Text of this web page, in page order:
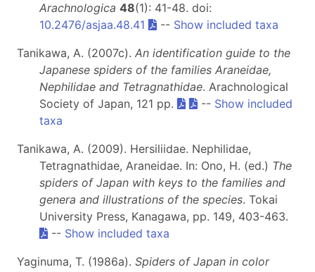
Arachnologica 48(1): 41-48. doi:
10.2476/asjaa.48.41
-- Show included taxa
Tanikawa, A. (2007c). An identification guide to the
Japanese spiders of the families Araneidae,
Nephilidae and Tetragnathidae. Arachnological
Society of Japan, 121 pp.
-- Show included
taxa
Tanikawa, A. (2009). Hersiliidae. Nephilidae,
Tetragnathidae, Araneidae. In: Ono, H. (ed.) The
spiders of Japan with keys to the families and
genera and illustrations of the species. Tokai
University Press, Kanagawa, pp. 149, 403-463.
-- Show included taxa
Yaginuma, T. (1986a). Spiders of Japan in color